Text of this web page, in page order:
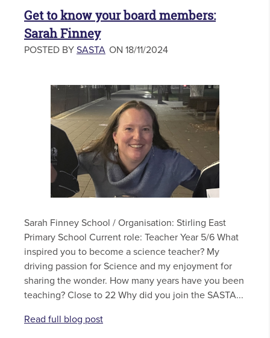
Get to know your board members:
Sarah Finney
POSTED BY SASTA ON 18/11/2024
Sarah Finney School / Organisation: Stirling East
Primary School Current role: Teacher Year 5/6 What
inspired you to become a science teacher? My
driving passion for Science and my enjoyment for
sharing the wonder. How many years have you been
teaching? Close to 22 Why did you join the SASTA...
Read full blog post